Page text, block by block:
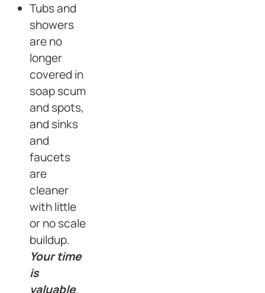
Tubs and
showers
are no
longer
covered in
soap scum
and spots,
and sinks
and
faucets
are
cleaner
with little
or no scale
buildup.
Your time
is
valuable,